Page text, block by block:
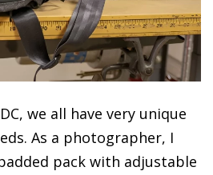
we all have very unique
As a photographer, I
pack with adjustable